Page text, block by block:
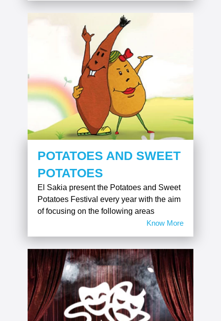
POTATOES AND SWEET
POTATOES
El Sakia present the Potatoes and Sweet
Potatoes Festival every year with the aim
of focusing on the following areas
Know More